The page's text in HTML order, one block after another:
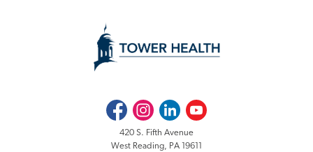
FacebookInstagramLinkedInYoutube
420 S. Fifth Avenue
West Reading, PA 19611